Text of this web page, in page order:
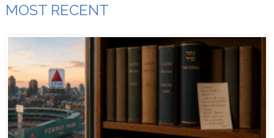
MOST RECENT